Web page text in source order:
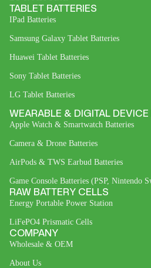
TABLET BATTERIES
IPad Batteries
Samsung Galaxy Tablet Batteries
Huawei Tablet Batteries
Sony Tablet Batteries
LG Tablet Batteries
WEARABLE & DIGITAL DEVICE
Apple Watch & Smartwatch Batteries
Camera & Drone Batteries
AirPods & TWS Earbud Batteries
Game Console Batteries (PSP, Nintendo
RAW BATTERY CELLS
Energy Portable Power Station
LiFePO4 Prismatic Cells
COMPANY
Wholesale & OEM
About Us